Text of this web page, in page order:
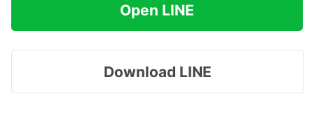
Open LINE
Download LINE